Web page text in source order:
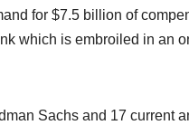
for $7.5 billion of
which is embroiled in an
Sachs and 17 current